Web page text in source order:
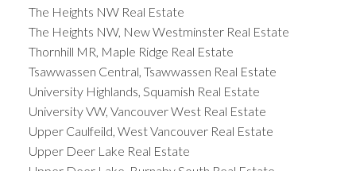
The Heights NW Real Estate
The Heights NW, New Westminster Real Estate
Thornhill MR, Maple Ridge Real Estate
Tsawwassen Central, Tsawwassen Real Estate
University Highlands, Squamish Real Estate
University VW, Vancouver West Real Estate
Upper Caulfeild, West Vancouver Real Estate
Upper Deer Lake Real Estate